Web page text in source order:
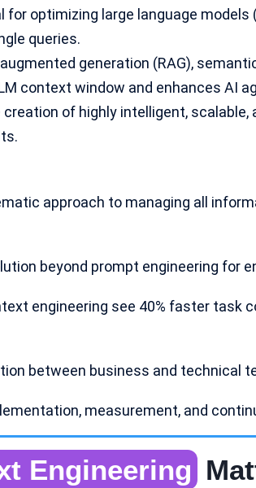
for optimizing large language models
queries.
generation (RAG),
context window and enhances AI
of highly intelligent,
approach to managing all
beyond prompt engineering for
engineering see 40% faster task
between business and technical
measurement, and
Engineering